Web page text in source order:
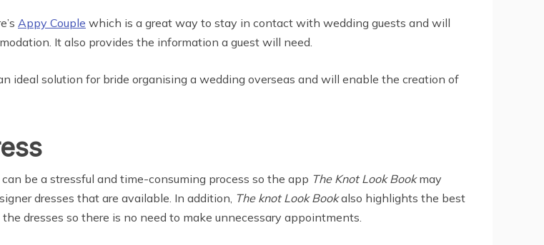
Appy Couple which is a great way to stay in contact with wedding guests and will
It also provides the information a guest will need.
ideal solution for bride organising a wedding overseas and will enable the creation of
be a stressful and time-consuming process so the app The Knot Look Bookmay
dresses that are available. In addition, The knot Look Bookalso highlights the best
dresses so there is no need to make unnecessary appointments.